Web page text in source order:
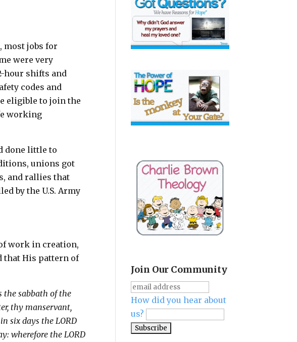
most jobs for
were very
hour shifts and
codes and
eligible to join the
working
done little to
unions got
and rallies that
by the U.S. Army
work in creation,
that His pattern of
the sabbath of the
thy manservant,
six days the LORD
wherefore the LORD
Join Our Community
How did you hear about
us?